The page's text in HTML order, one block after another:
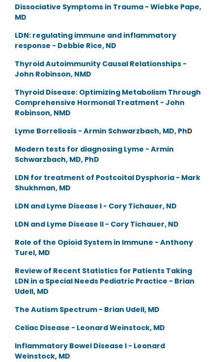
Dissociative Symptoms in Trauma - Wiebke Pape,
MD
LDN: regulating immune and inflammatory
response - Debbie Rice, ND
Thyroid Autoimmunity Causal Relationships -
John Robinson, NMD
Thyroid Disease: Optimizing Metabolism Through
Comprehensive Hormonal Treatment - John
Robinson, NMD
Lyme Borreliosis - Armin Schwarzbach, MD, PhD
Modern tests for diagnosing Lyme - Armin
Schwarzbach, MD, PhD
LDN for treatment of Postcoital Dysphoria - Mark
Shukhman, MD
LDN and Lyme Disease I - Cory Tichauer, ND
LDN and Lyme Disease II - Cory Tichauer, ND
Role of the Opioid System in Immune - Anthony
Turel, MD
Review of Recent Statistics for Patients Taking
LDN in a Special Needs Pediatric Practice - Brian
Udell, MD
The Autism Spectrum - Brian Udell, MD
Celiac Disease - Leonard Weinstock, MD
Inflammatory Bowel Disease I - Leonard
Weinstock, MD